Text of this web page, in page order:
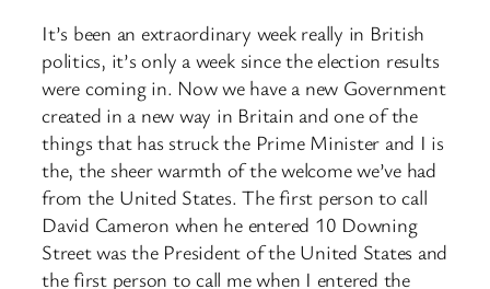
It’s been an extraordinary week really in British
politics, it’s only a week since the election results
were coming in. Now we have a new Government
created in a new way in Britain and one of the
things that has struck the Prime Minister and I is
the, the sheer warmth of the welcome we’ve had
from the United States. The first person to call
David Cameron when he entered 10 Downing
Street was the President of the United States and
the first person to call me when I entered the